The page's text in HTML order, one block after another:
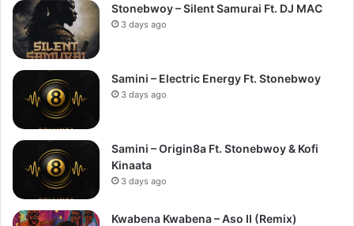
Stonebwoy – Silent Samurai Ft. DJ MAC
3 days ago
Samini – Electric Energy Ft. Stonebwoy
3 days ago
Samini – Origin8a Ft. Stonebwoy & Kofi
Kinaata
3 days ago
Kwabena Kwabena – Aso II (Remix)